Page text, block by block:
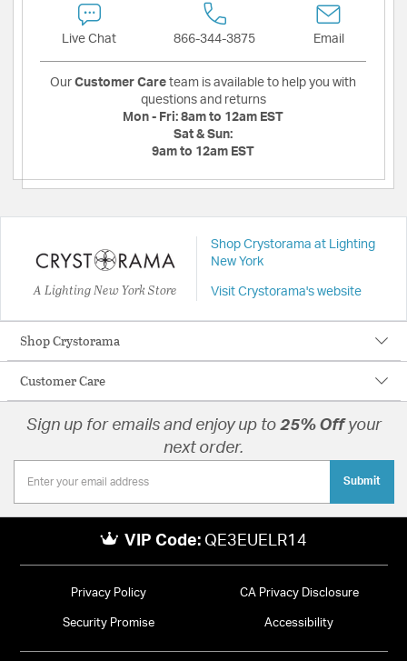
Live Chat 866-344-3875 Email
Our Customer Care team is available to help you with
questions and returns
Mon - Fri: 8am to 12am EST
Sat & Sun:
9am to 12am EST
A Lighting New York Store
Shop Crystorama at Lighting
New York
Visit Crystorama's website
Shop Crystorama
Customer Care
Sign up for emails and enjoy up to 25% Off your
next order.
Submit
VIP Code: QE3EUELR14
Privacy Policy CA Privacy Disclosure
Security Promise Accessibility